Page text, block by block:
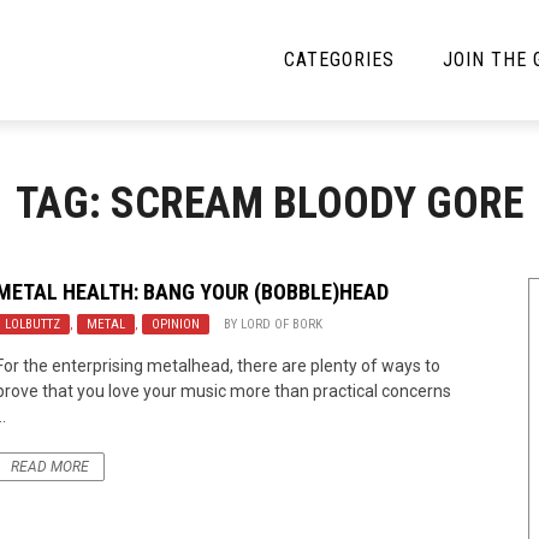
CATEGORIES
News
Reviews
JOIN THE
TAG: SCREAM BLOODY GORE
HEALTH: BANG YOUR (BOBBLE)HEAD
LOLBUTTZ , METAL , OPINION BY LORD OF BORK
the enterprising metalhead, there are plenty of ways to
that you love your music more than practical concerns
READ MORE